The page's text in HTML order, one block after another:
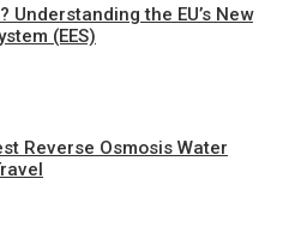
Understanding the EU’s New
(EES)
Reverse Osmosis Water